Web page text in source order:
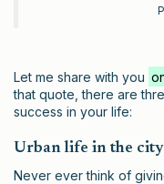
Let me share with you
that quote, there are
success in your life:
Urban life in the city
Never ever think of